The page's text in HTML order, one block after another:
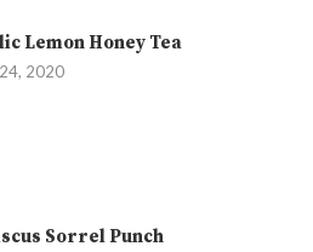
Lemon Honey Tea
2020
Sorrel Punch